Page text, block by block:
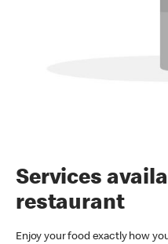
Services
restaurant
Enjoy your food exactly how